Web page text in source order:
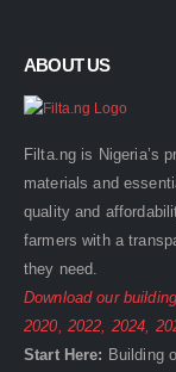
ABOUT US
Filta.ng is Nigeria’s
materials and
quality and
farmers with a
they need.
Download our
2020, 2022, 2024,
Start Here: Building